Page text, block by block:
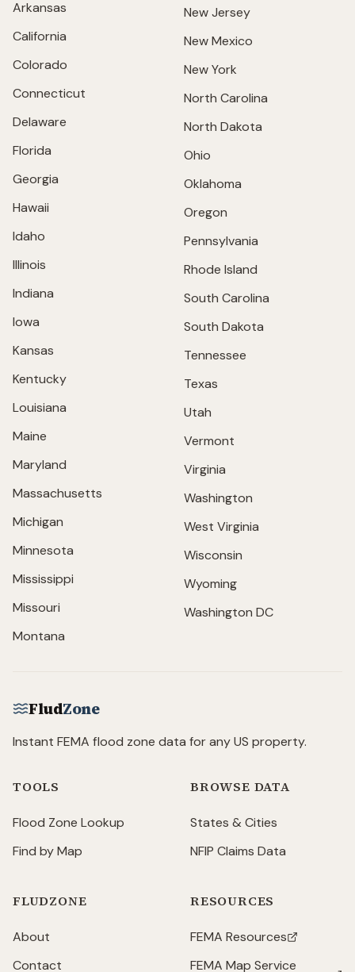
Arkansas
California
Colorado
Connecticut
Delaware
Florida
Georgia
Hawaii
Idaho
Illinois
Indiana
Iowa
Kansas
Kentucky
Louisiana
Maine
Maryland
Massachusetts
Michigan
Minnesota
Mississippi
Missouri
Montana
New Jersey
New Mexico
New York
North Carolina
North Dakota
Ohio
Oklahoma
Oregon
Pennsylvania
Rhode Island
South Carolina
South Dakota
Tennessee
Texas
Utah
Vermont
Virginia
Washington
West Virginia
Wisconsin
Wyoming
Washington DC
FludZone
Instant FEMA flood zone data for any US property.
TOOLS
Flood Zone Lookup
Find by Map
BROWSE DATA
States & Cities
NFIP Claims Data
FLUDZONE
About
Contact
RESOURCES
FEMA Resources
(opens in new tab)
FEMA Map Service